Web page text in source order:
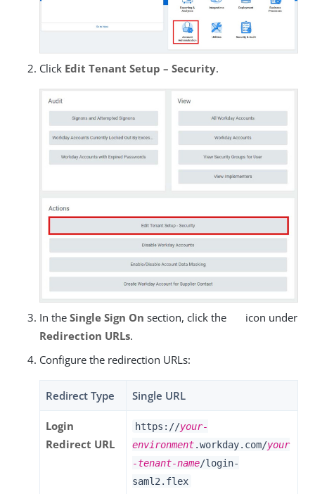
Click Edit Tenant Setup – Security.
In the Single Sign On section, click the
icon under
Redirection URLs.
Configure the redirection URLs:
Redirect Type Single URL
Login
Redirect URL
https://your-
environment.workday.com/your
-tenant-name/login-
saml2.flex